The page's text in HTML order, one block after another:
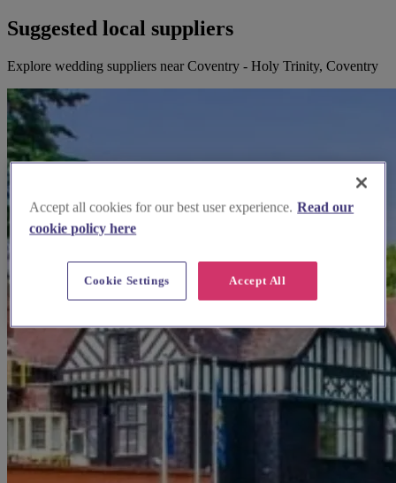
Suggested local suppliers
Explore wedding suppliers near Coventry - Holy Trinity, Coventry
Accept all cookies for our best user experience. Read our
cookie policy here
Accept All
Cookie Settings